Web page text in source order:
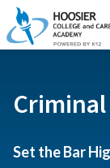
There’s still
year!Learn
Set the Bar